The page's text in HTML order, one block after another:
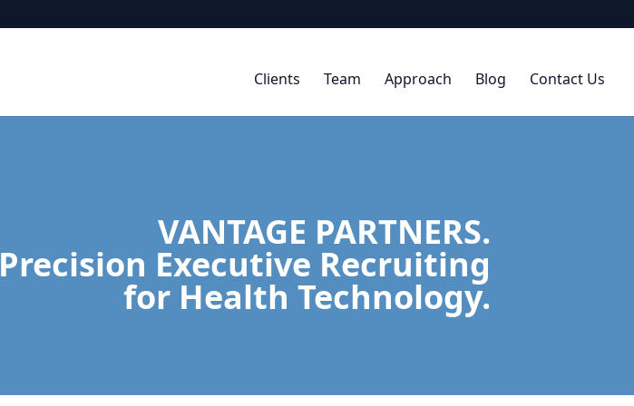
Clients Team Approach Blog Contact Us
VANTAGE PARTNERS.
Precision Executive Recruiting
for Health Technology.